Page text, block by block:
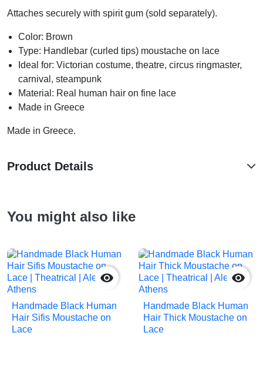
Attaches securely with spirit gum (sold separately).
Color: Brown
Type: Handlebar (curled tips) moustache on lace
Ideal for: Victorian costume, theatre, circus ringmaster,
carnival, steampunk
Material: Real human hair on fine lace
Made in Greece
Made in Greece.
Product Details
You might also like

Handmade Black Human
Hair Sifis Moustache on
Lace

Handmade Black Human
Hair Thick Moustache on
Lace